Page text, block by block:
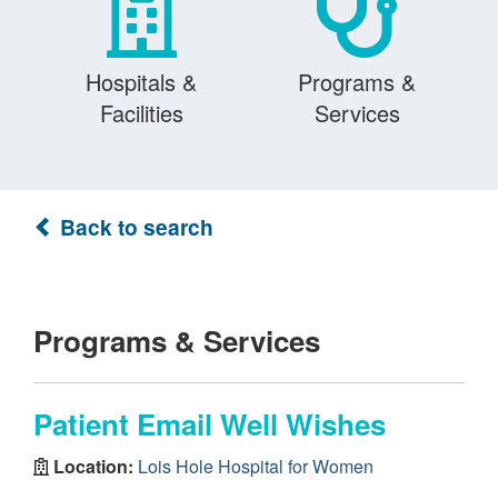
Hospitals &
Facilities
Programs &
Services
Back to search
Programs & Services
Patient Email Well Wishes
Location: Lois Hole Hospital for Women